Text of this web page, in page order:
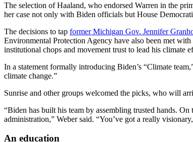
The selection of Haaland, who endorsed Warren in the
her case not only with Biden officials but House
The decisions to tap former Michigan Gov. Jennifer
Environmental Protection Agency have also been met
institutional chops and movement trust to lead his climate
In a statement formally introducing Biden’s “Climate
climate change.”
Sunrise and other groups welcomed the picks, who will
“Biden has built his team by assembling trusted hands.
administration,” Weber said. “You’ve got a really
An education